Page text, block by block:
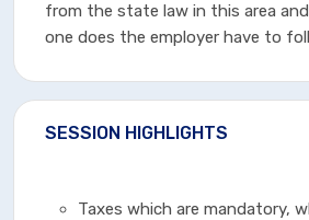
from the state law in this area
one does the employer have to
SESSION HIGHLIGHTS
Taxes which are mandatory,